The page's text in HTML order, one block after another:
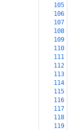
105
106
107
108
109
110
111
112
113
114
115
116
117
118
119